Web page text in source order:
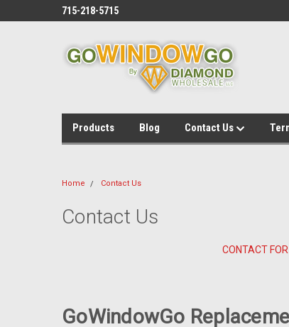
715-218-5715
Products Blog Contact Us
Home Contact Us
Contact Us
CONTACT
GoWindowGo